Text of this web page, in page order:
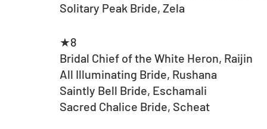
Solitary Peak Bride, Zela
★8
Bridal Chief of the White Heron, Raijin
All Illuminating Bride, Rushana
Saintly Bell Bride, Eschamali
Sacred Chalice Bride, Scheat